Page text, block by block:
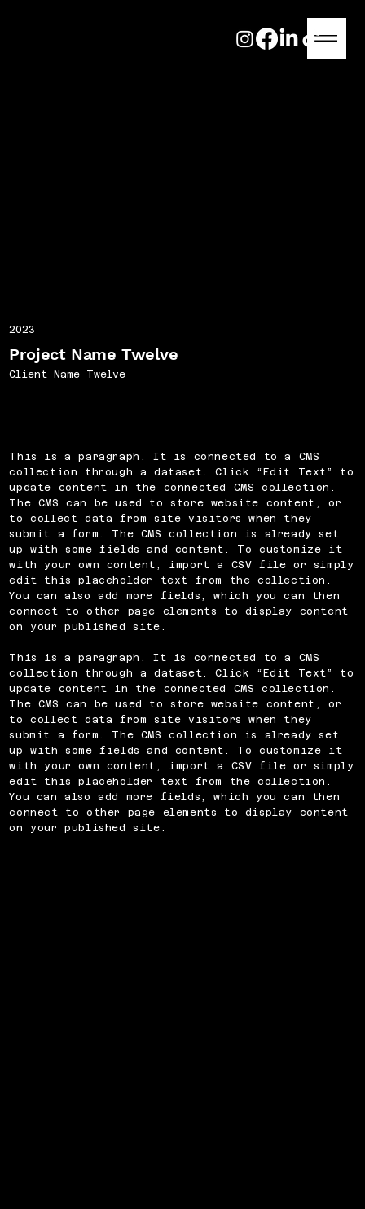
Client Name Twelve
Project Name Twelve
2023
This is a paragraph. It is connected to a CMS
collection through a dataset. Click “Edit Text” to
update content in the connected CMS collection.
The CMS can be used to store website content, or
to collect data from site visitors when they
submit a form. The CMS collection is already set
up with some fields and content. To customize it
with your own content, import a CSV file or simply
edit this placeholder text from the collection.
You can also add more fields, which you can then
connect to other page elements to display content
on your published site.
This is a paragraph. It is connected to a CMS
collection through a dataset. Click “Edit Text” to
update content in the connected CMS collection.
The CMS can be used to store website content, or
to collect data from site visitors when they
submit a form. The CMS collection is already set
up with some fields and content. To customize it
with your own content, import a CSV file or simply
edit this placeholder text from the collection.
You can also add more fields, which you can then
connect to other page elements to display content
on your published site.